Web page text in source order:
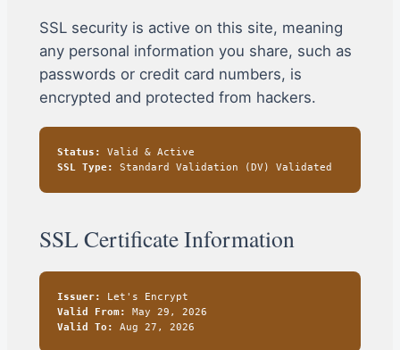
SSL security is active on this site, meaning
any personal information you share, such as
passwords or credit card numbers, is
encrypted and protected from hackers.
Status:
Valid & Active
SSL Type:
Standard Validation (DV) Validated
SSL Certificate Information
Issuer:
Let's Encrypt
Valid From:
May 29, 2026
Valid To:
Aug 27, 2026